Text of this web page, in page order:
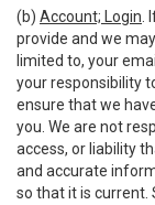
(b) Account; Login
provide and we
limited to, your
your responsibility
ensure that we
you. We are not
access, or liability
and accurate
so that it is current.